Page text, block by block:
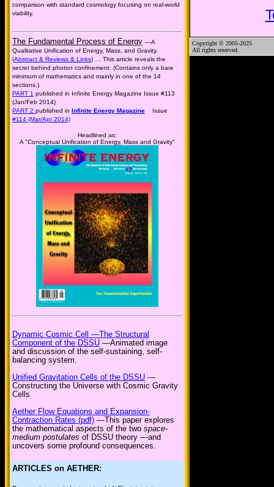
comparison with standard cosmology focusing on real-world
viability.
The Fundamental Process of Energy —A
Qualitative Unification of Energy, Mass, and Gravity.
(Abstract & Reviews & Links) … This article reveals the
secret behind photon confinement. (Contains only a bare
minimum of mathematics and mainly in one of the 14
sections.)
PART 1 published in Infinite Energy Magazine Issue #113
(Jan/Feb 2014)
PART 2 published in Infinite Energy Magazine Issue
#114 (Mar/Apr 2014)
Headlined as:
A "Conceptual Unification of Energy, Mass and Gravity"
Dynamic Cosmic Cell —The Structural
Component of the DSSU —Animated image
and discussion of the self-sustaining, self-
balancing system.
Unified Gravitation Cells of the DSSU —
Constructing the Universe with Cosmic Gravity
Cells
Aether Flow Equations and Expansion-
Contraction Rates (pdf) —This paper explores
the mathematical aspects of the two space-
medium postulates of DSSU theory —and
uncovers some profound consequences.
ARTICLES on AETHER:
Copyright © 2005-2025
All rights reserved.